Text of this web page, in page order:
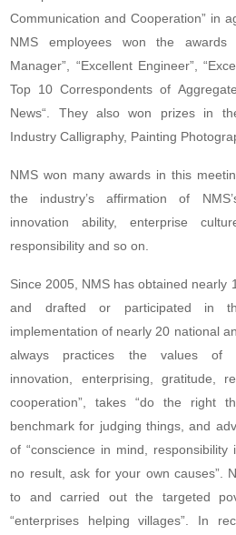
Communication and Cooperation” in
NMS employees won the awards
Manager”, “Excellent Engineer”,
Top 10 Correspondents of
News“. They also won prizes in
Industry Calligraphy, Painting
NMS won many awards in this
the industry’s affirmation of
innovation ability, enterprise
responsibility and so on.
Since 2005, NMS has obtained nearly
and drafted or participated in
implementation of nearly 20 national
always practices the values of
innovation, enterprising, gratitude,
cooperation”, takes “do the right
benchmark for judging things, and
of “conscience in mind, responsibility
no result, ask for your own causes”.
to and carried out the targeted
“enterprises helping villages”. In